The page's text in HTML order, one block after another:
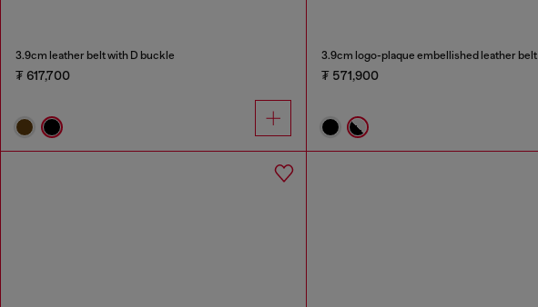
3.9cm leather belt with D buckle
₮ 617,700
3.9cm logo-plaque embellished leather belt
₮ 571,900